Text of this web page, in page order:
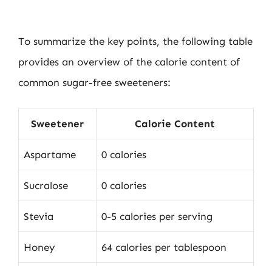
To summarize the key points, the following table
provides an overview of the calorie content of
common sugar-free sweeteners:
Sweetener Calorie Content
Aspartame 0 calories
Sucralose 0 calories
Stevia 0-5 calories per serving
Honey 64 calories per tablespoon